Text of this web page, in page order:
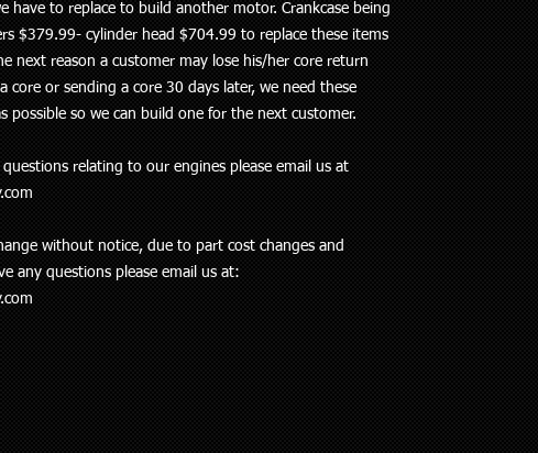
have to replace to build another motor. Crankcase being
$379.99- cylinder head $704.99 to replace these items
next reason a customer may lose his/her core return
core or sending a core 30 days later, we need these
possible so we can build one for the next customer.
relating to our engines please email us at
without notice, due to part cost changes and
any questions please email us at: